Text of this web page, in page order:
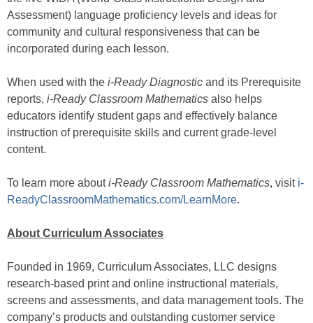
Assessment) language proficiency levels and ideas for
community and cultural responsiveness that can be
incorporated during each lesson.
When used with the i-Ready Diagnostic and its Prerequisite
reports, i-Ready Classroom Mathematics also helps
educators identify student gaps and effectively balance
instruction of prerequisite skills and current grade-level
content.
To learn more abouti-Ready Classroom Mathematics, visit i-
ReadyClassroomMathematics.com/LearnMore.
About Curriculum Associates
Founded in 1969, Curriculum Associates, LLC designs
research-based print and online instructional materials,
screens and assessments, and data management tools. The
company’s products and outstanding customer service